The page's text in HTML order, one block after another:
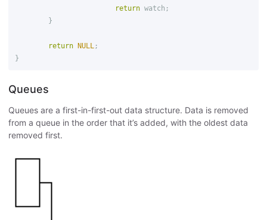
return watch ;
}
return NULL ;
}
Queues
Queues are a first-in-first-out data structure. Data is removed
from a queue in the order that it’s added, with the oldest data
removed first.